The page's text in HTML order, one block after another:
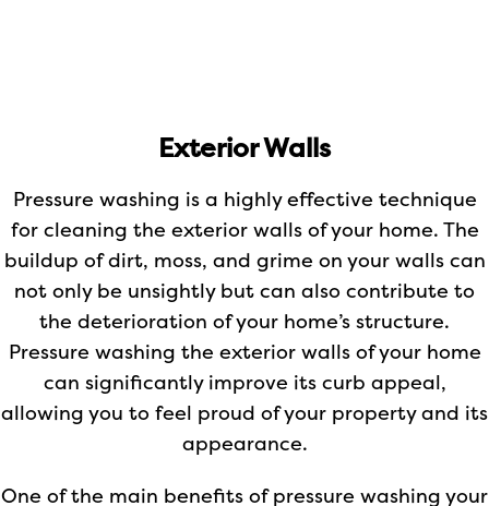
Exterior Walls
Pressure washing is a highly effective technique
for cleaning the exterior walls of your home. The
buildup of dirt, moss, and grime on your walls can
not only be unsightly but can also contribute to
the deterioration of your home’s structure.
Pressure washing the exterior walls of your home
can significantly improve its curb appeal,
allowing you to feel proud of your property and its
appearance.
One of the main benefits of pressure washing your